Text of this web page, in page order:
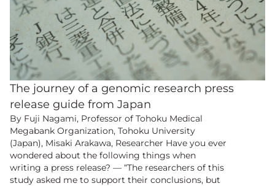
The journey of a genomic research press
release guide from Japan
By Fuji Nagami, Professor of Tohoku Medical
Megabank Organization, Tohoku University
(Japan), Misaki Arakawa, Researcher Have you ever
wondered about the following things when
writing a press release? ― “The researchers of this
study asked me to support their conclusions, but